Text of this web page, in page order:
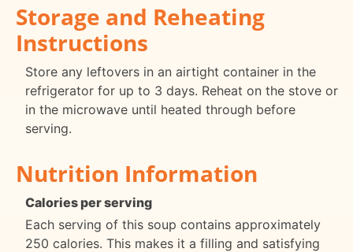
Storage and Reheating
Instructions
Store any leftovers in an airtight container in the
refrigerator for up to 3 days. Reheat on the stove or
in the microwave until heated through before
serving.
Nutrition Information
Calories per serving
Each serving of this soup contains approximately
250 calories. This makes it a filling and satisfying